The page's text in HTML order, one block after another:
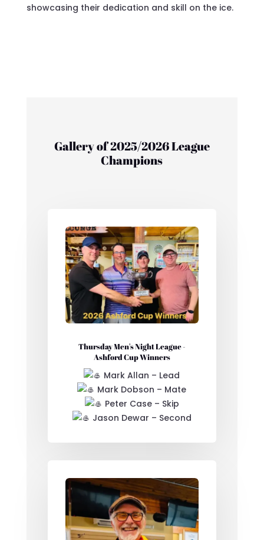
showcasing their dedication and skill on the ice.
Gallery of 2025/2026 League
Champions
Thursday Men's Night League -
Ashford Cup Winners
Mark Allan – Lead
Mark Dobson – Mate
Peter Case – Skip
Jason Dewar – Second